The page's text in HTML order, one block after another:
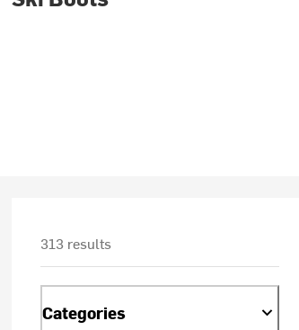
313 results
Categories